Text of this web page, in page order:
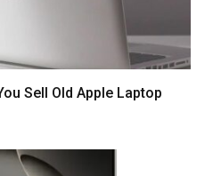
Sell Old Apple Laptop